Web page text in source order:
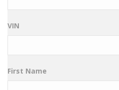
VIN
First Name